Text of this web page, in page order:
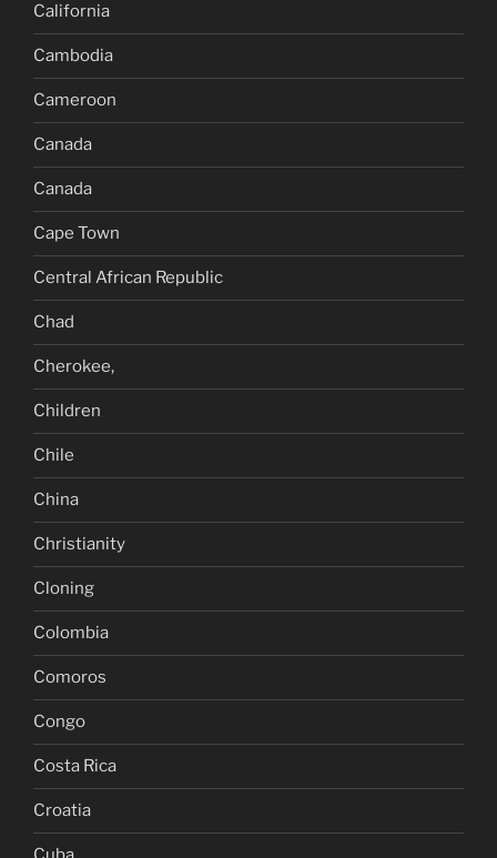
California
Cambodia
Cameroon
Canada
Canada
Cape Town
Central African Republic
Chad
Cherokee,
Children
Chile
China
Christianity
Cloning
Colombia
Comoros
Congo
Costa Rica
Croatia